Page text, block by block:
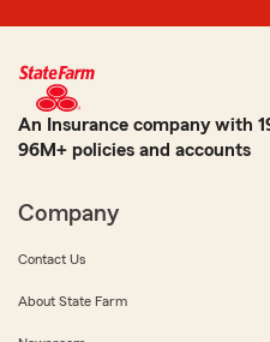
An Insurance company with
96M+ policies and accounts
Company
Contact Us
About State Farm